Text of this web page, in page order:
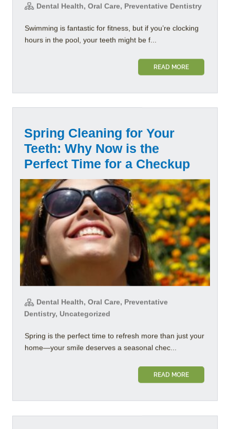
Dental Health, Oral Care, Preventative Dentistry
Swimming is fantastic for fitness, but if you’re clocking
hours in the pool, your teeth might be f...
READ MORE
Spring Cleaning for Your
Teeth: Why Now is the
Perfect Time for a Checkup
Dental Health, Oral Care, Preventative
Dentistry, Uncategorized
Spring is the perfect time to refresh more than just your
home—your smile deserves a seasonal chec...
READ MORE